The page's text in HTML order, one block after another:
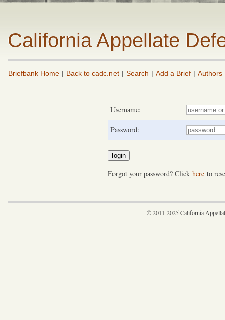
California Appellate
Briefbank Home | Back to cadc.net | Search | Add a Brief | Authors
Username:
Password:
Forgot your password? Click here to
© 2011-2025 California